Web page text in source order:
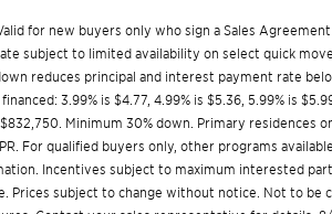
for new buyers only who sign a Sales
subject to limited availability on select quick
reduces principal and interest payment rate
3.99% is $4.77, 4.99% is $5.36, 5.99% is
Minimum 30% down. Primary residences
For qualified buyers only, other programs
Incentives subject to maximum interested
Prices subject to change without notice. Not to be